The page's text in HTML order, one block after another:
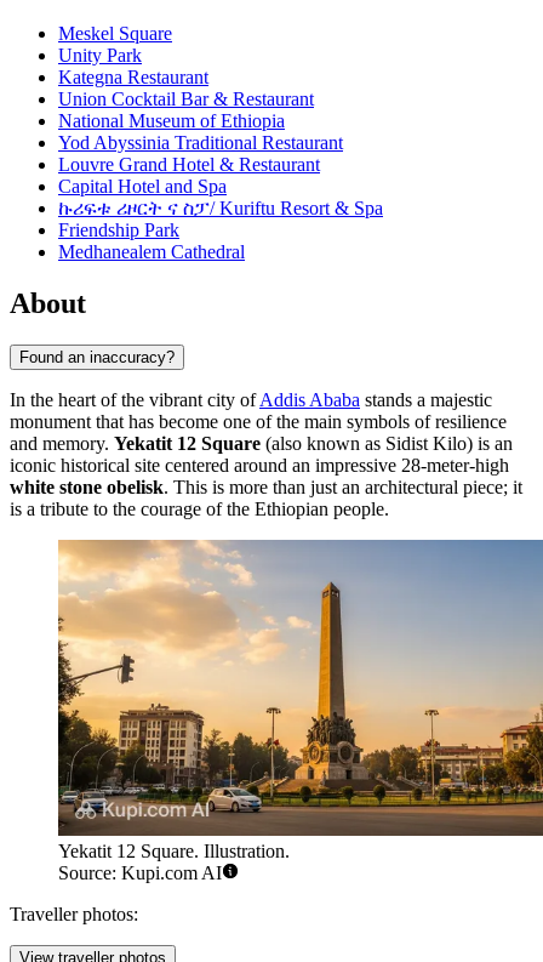
Meskel Square
Unity Park
Kategna Restaurant
Union Cocktail Bar & Restaurant
National Museum of Ethiopia
Yod Abyssinia Traditional Restaurant
Louvre Grand Hotel & Restaurant
Capital Hotel and Spa
ኩሪፍቱ ሪዞርት ና ስፓ/ Kuriftu Resort & Spa
Friendship Park
Medhanealem Cathedral
About
Found an inaccuracy?
In the heart of the vibrant city ofAddis Ababa stands a majestic
monument that has become one of the main symbols of resilience
and memory. Yekatit 12 Square (also known as Sidist Kilo) is an
iconic historical site centered around an impressive 28-meter-high
white stone obelisk. This is more than just an architectural piece; it
is a tribute to the courage of the Ethiopian people.
Yekatit 12 Square. Illustration.
Source: Kupi.com AI
Traveller photos:
View traveller photos